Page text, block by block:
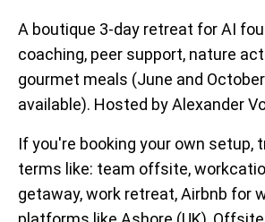
A boutique 3-day retreat for AI
coaching, peer support, nature
gourmet meals (June and
available). Hosted by Alexander
If you're booking your own setup,
terms like: team offsite,
getaway, work retreat, Airbnb for